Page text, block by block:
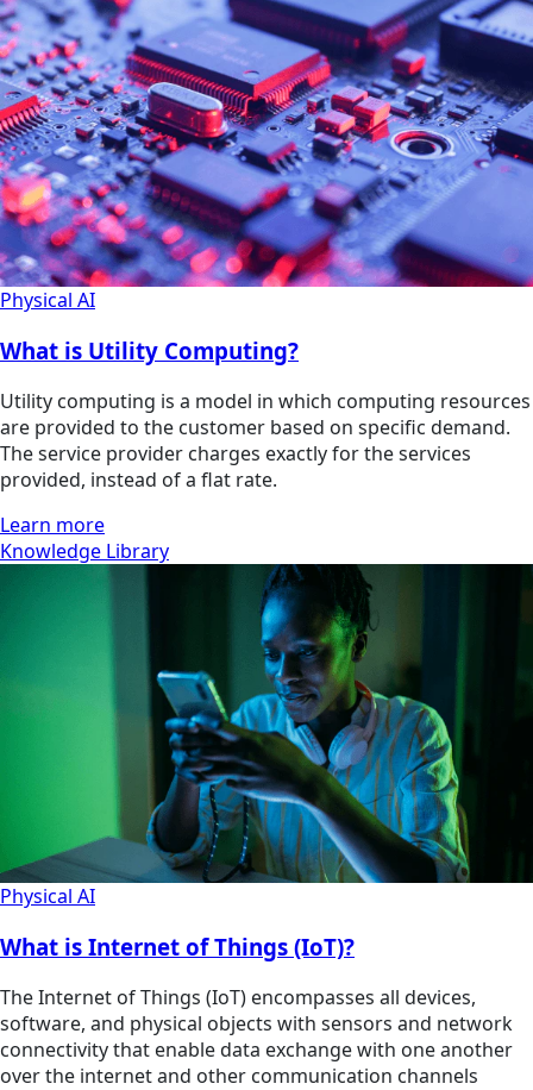
Physical AI
What is Utility Computing?
Utility computing is a model in which computing resources
are provided to the customer based on specific demand.
The service provider charges exactly for the services
provided, instead of a flat rate.
Learn more
Knowledge Library
Physical AI
What is Internet of Things (IoT)?
The Internet of Things (IoT) encompasses all devices,
software, and physical objects with sensors and network
connectivity that enable data exchange with one another
over the internet and other communication channels